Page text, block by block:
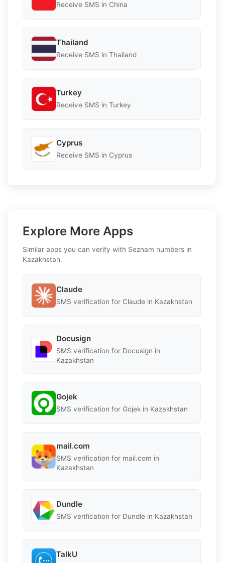
Receive SMS in China
Thailand
Receive SMS in Thailand
Turkey
Receive SMS in Turkey
Cyprus
Receive SMS in Cyprus
Explore More Apps
Similar apps you can verify with Seznam numbers in
Kazakhstan.
Claude
SMS verification for Claude in Kazakhstan
Docusign
SMS verification for Docusign in
Kazakhstan
Gojek
SMS verification for Gojek in Kazakhstan
mail.com
SMS verification for mail.com in
Kazakhstan
Dundle
SMS verification for Dundle in Kazakhstan
TalkU